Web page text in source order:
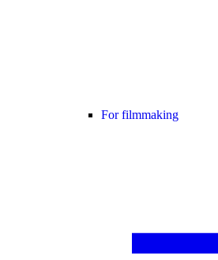
For filmmaking